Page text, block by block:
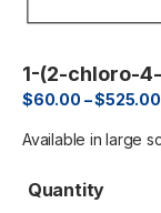
1-(2-chloro-
$60.00 –$525.00
Available in large
Quantity